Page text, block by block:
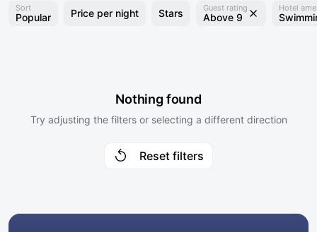
Sort
Popular Price per night Stars Guest rating
Above 9
Hotel
Nothing found
Try adjusting the filters or selecting a different direction
Reset filters